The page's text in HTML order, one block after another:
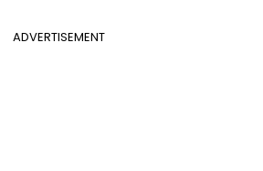
ADVERTISEMENT